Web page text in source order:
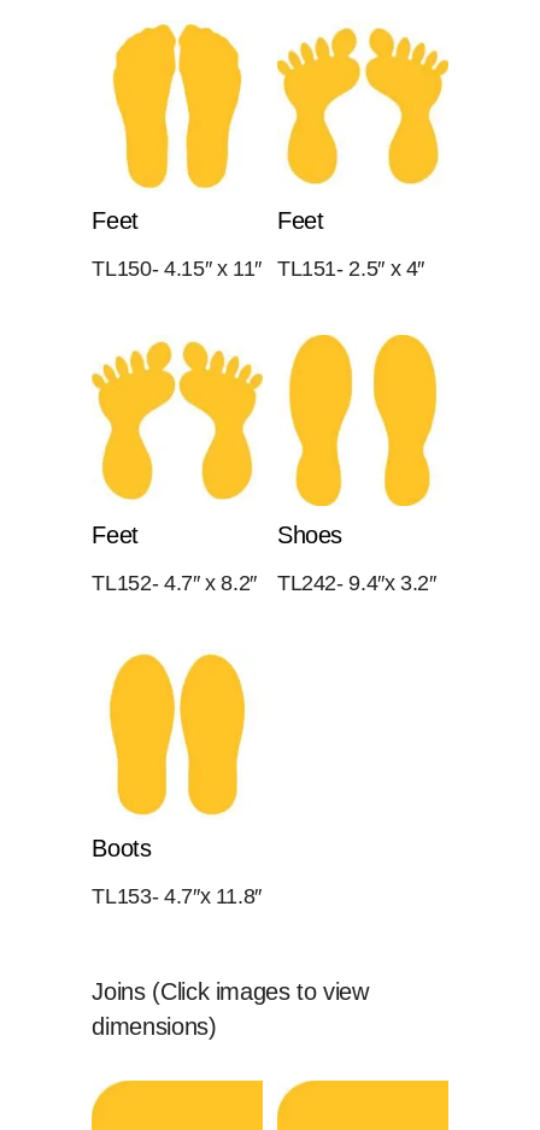
Feet
TL150- 4.15″ x 11″
Feet
TL151- 2.5″ x 4″
Feet
TL152- 4.7″ x 8.2″
Shoes
TL242- 9.4″x 3.2″
Boots
TL153- 4.7″x 11.8″
Joins (Click images to view
dimensions)